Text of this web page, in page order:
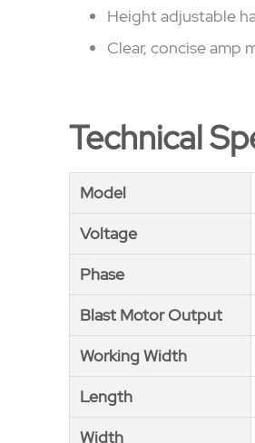
Height adjustable
Clear, concise amp
Technical
Model
Voltage
Phase
Blast Motor Output
Working Width
Length
Width
Model
Voltage
Phase
Blast Motor Output
Working Width
Length
Width